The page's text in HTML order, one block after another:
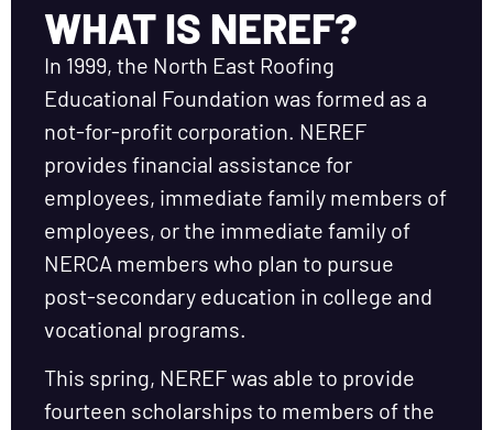
WHAT IS NEREF?
In 1999, the North East Roofing
Educational Foundation was formed as a
not-for-profit corporation. NEREF
provides financial assistance for
employees, immediate family members of
employees, or the immediate family of
NERCA members who plan to pursue
post-secondary education in college and
vocational programs.
This spring, NEREF was able to provide
fourteen scholarships to members of the